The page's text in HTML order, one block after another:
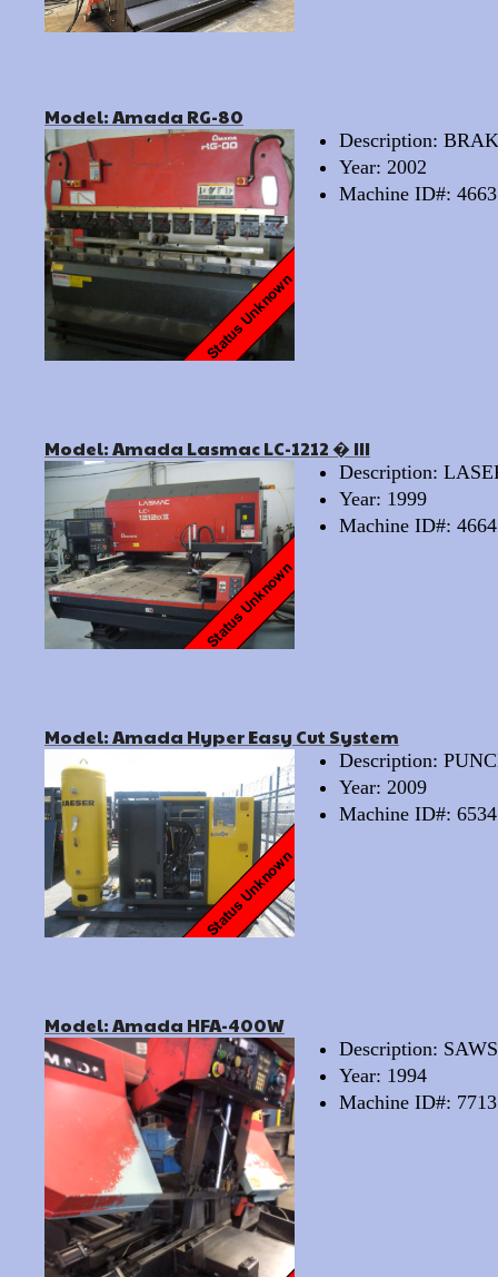
Model: Amada RG-80
Description:
Year: 2002
Machine ID#: 4663
Model: Amada Lasmac LC-1212 � III
Description:
Year: 1999
Machine ID#: 4664
Model: Amada Hyper Easy Cut System
Description:
Year: 2009
Machine ID#: 6534
Model: Amada HFA-400W
Description:
Year: 1994
Machine ID#: 7713